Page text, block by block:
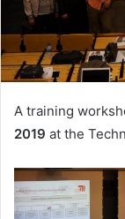
A training
2019 at the